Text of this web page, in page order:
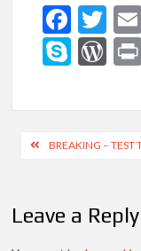
F
ac
e
b
o
o
T
w
itt
er
S
p
e
W
d
Pr
PostBREAKING – TEST
Leave a Reply